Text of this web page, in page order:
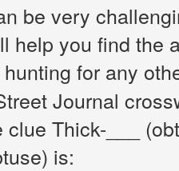
be very
help you find the
for any
Journal
Thick-___
is: